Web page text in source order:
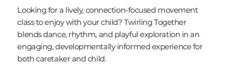
Looking for a lively, connection-focused movement
class to enjoy with your child? Twirling Together
blends dance, rhythm, and playful exploration in an
engaging, developmentally informed experience for
both caretaker and child.